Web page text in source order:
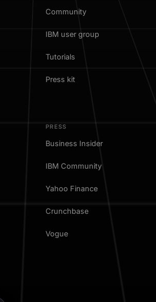
Community
IBM user group
Tutorials
Press kit
PRESS
Business Insider
IBM Community
Yahoo Finance
Crunchbase
Vogue